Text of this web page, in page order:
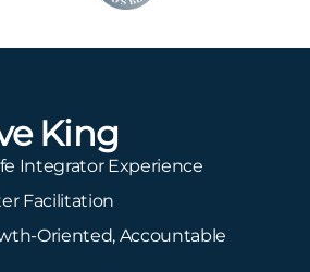
King
Integrator Experience
Facilitation
Oriented, Accountable